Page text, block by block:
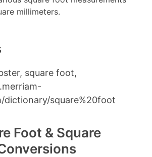
millimeters.
square foot,
dictionary/square%20foot
Foot & Square